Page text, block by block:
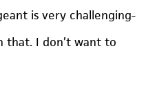
is very challenging-
that. I don’t want to